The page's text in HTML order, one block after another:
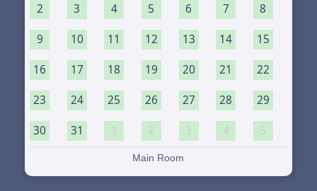
2 3 4 5 6 7 8
9 10 11 12 13 14 15
16 17 18 19 20 21 22
23 24 25 26 27 28 29
30 31 1 2 3 4 5
Main Room